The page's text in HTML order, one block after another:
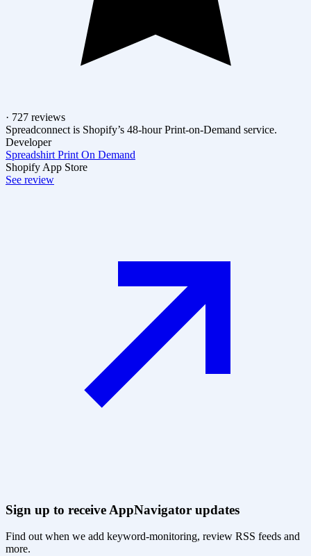
· 727 reviews
Spreadconnect is Shopify’s 48-hour Print-on-Demand service.
Developer
Spreadshirt Print On Demand
Shopify App Store
See review
Sign up to receive AppNavigator updates
Find out when we add keyword-monitoring, review RSS feeds and
more.